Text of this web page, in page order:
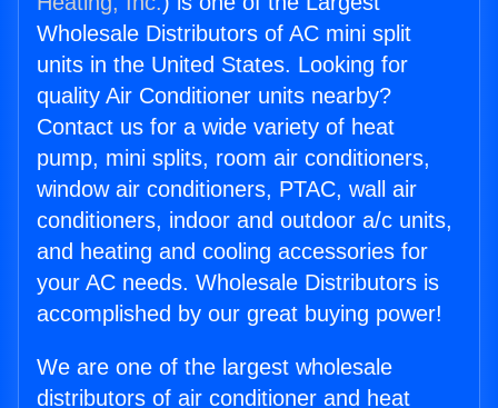
Wholesale Distributors of AC mini split
units in the United States. Looking for
quality Air Conditioner units nearby?
Contact us for a wide variety of heat
pump, mini splits, room air conditioners,
window air conditioners, PTAC, wall air
conditioners, indoor and outdoor a/c units,
and heating and cooling accessories for
your AC needs. Wholesale Distributors is
accomplished by our great buying power!
We are one of the largest wholesale
distributors of air conditioner and heat